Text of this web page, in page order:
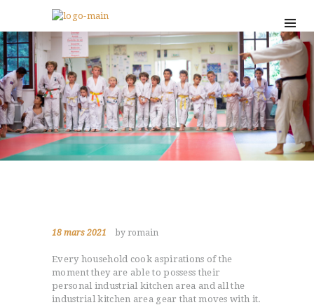
18 mars 2021 by romain
Every household cook aspirations of the
moment they are able to possess their
personal industrial kitchen area and all the
industrial kitchen area gear that moves with it.